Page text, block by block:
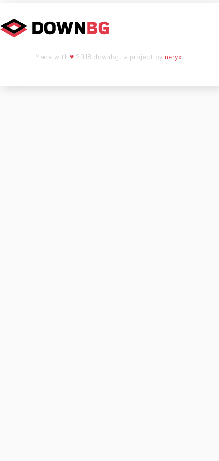
Made with♥ 2018 downbg, a project by neryx.